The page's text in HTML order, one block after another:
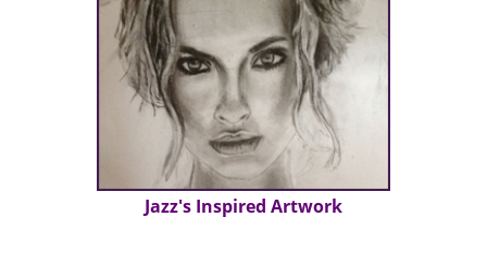
Jazz's Inspired Artwork